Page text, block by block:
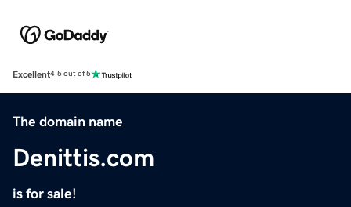
Excellent4.5 out of 5
The domain name
Denittis.com
is for sale!